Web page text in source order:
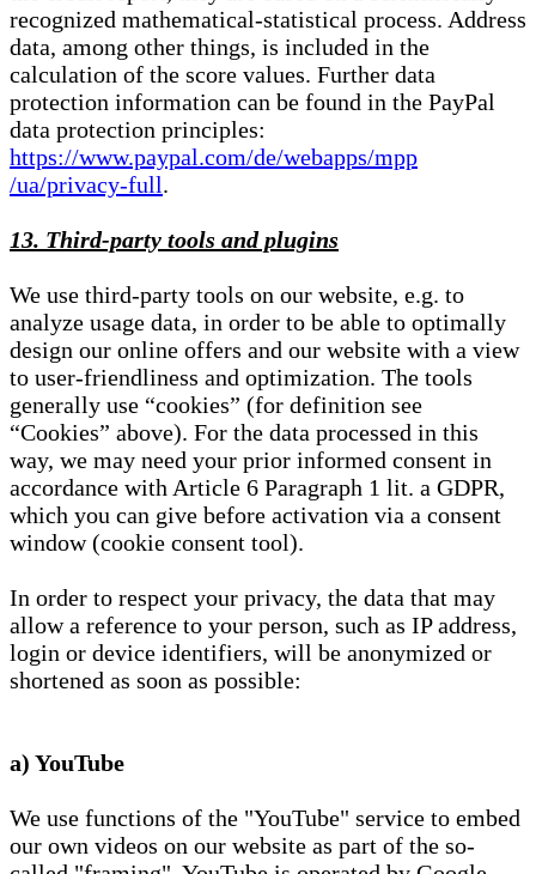
recognized mathematical-statistical process. Address
data, among other things, is included in the
calculation of the score values. Further data
protection information can be found in the PayPal
data protection principles:
https://www.paypal.com/de/webapps/mpp
/ua/privacy-full.
13. Third-party tools and plugins
We use third-party tools on our website, e.g. to
analyze usage data, in order to be able to optimally
design our online offers and our website with a view
to user-friendliness and optimization. The tools
generally use “cookies” (for definition see
“Cookies” above). For the data processed in this
way, we may need your prior informed consent in
accordance with Article 6 Paragraph 1 lit. a GDPR,
which you can give before activation via a consent
window (cookie consent tool).
In order to respect your privacy, the data that may
allow a reference to your person, such as IP address,
login or device identifiers, will be anonymized or
shortened as soon as possible:
a) YouTube
We use functions of the "YouTube" service to embed
our own videos on our website as part of the so-